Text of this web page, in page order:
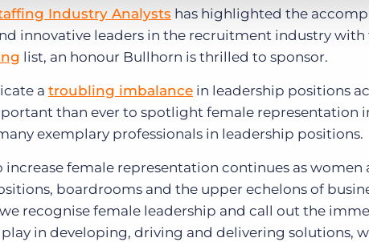
Industry Analysts has highlighted the
innovative leaders in the recruitment industry with
list, an honour Bullhorn is thrilled to sponsor.
a troubling imbalance in leadership positions
than ever to spotlight female representation
exemplary professionals in leadership positions.
female representation continues as women
boardrooms and the upper echelons of
recognise female leadership and call out the
in developing, driving and delivering solutions,